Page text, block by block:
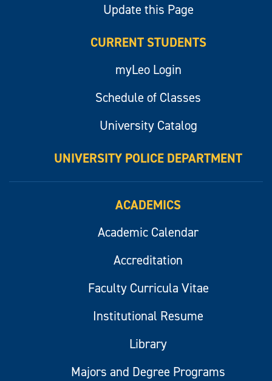
Update this Page
CURRENT STUDENTS
myLeo Login
Schedule of Classes
University Catalog
UNIVERSITY POLICE DEPARTMENT
ACADEMICS
Academic Calendar
Accreditation
Faculty Curricula Vitae
Institutional Resume
Library
Majors and Degree Programs